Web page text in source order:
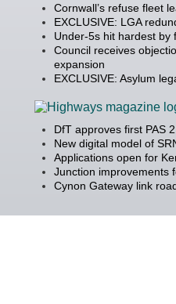
Cornwall’s refuse fleet
EXCLUSIVE: LGA
Under-5s hit hardest by
Council receives
expansion
EXCLUSIVE: Asylum
DfT approves first PAS
New digital model of
Applications open for
Junction improvements
Cynon Gateway link